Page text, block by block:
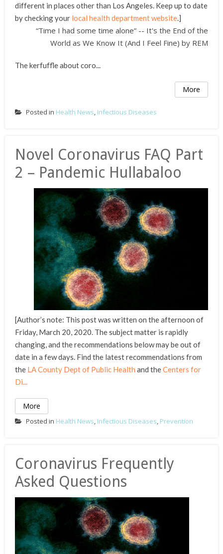
different in places other than Los Angeles. Keep up to date
by checking your local health department website.]
“Time I had some time alone” -- It's the End of the
World as We Know It (And I Feel Fine) by REM
The kerfuffle about coro...
More
Posted in Health News, Infectious Diseases
Novel Coronavirus FAQ Part
2 – Pandemic Hullabaloo
[Author’s note: This post was written on the afternoon of
Friday, March 20, 2020. The subject matter is rapidly
changing, and the recommendations below may be out of
date in a few days. Find the latest recommendations from
the LA County Dept of Public Health and theCenters for
Di...
More
Posted in Health News, Infectious Diseases, Prevention
Coronavirus Frequently
Asked Questions